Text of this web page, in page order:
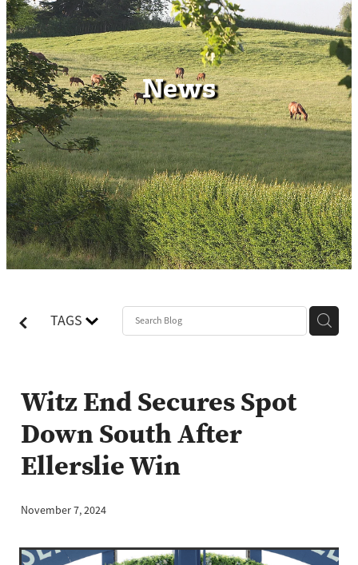
News
TAGS
Witz End Secures Spot
Down South After
Ellerslie Win
November 7, 2024
Team
Contact